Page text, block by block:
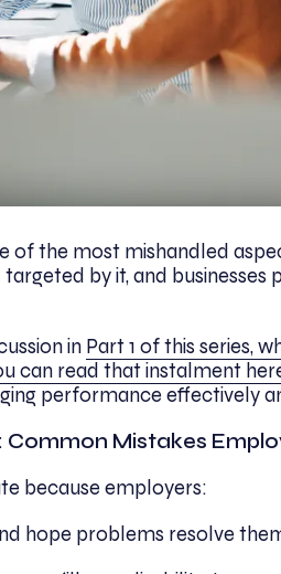
of the most mishandled
by it, and businesses
in Part 1 of this series,
can read that instalment
performance effectively
Mistakes
because employers:
hope problems resolve